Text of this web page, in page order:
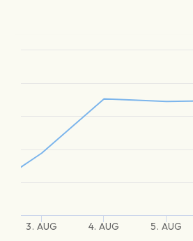
3. AUG 4. AUG 5. AUG